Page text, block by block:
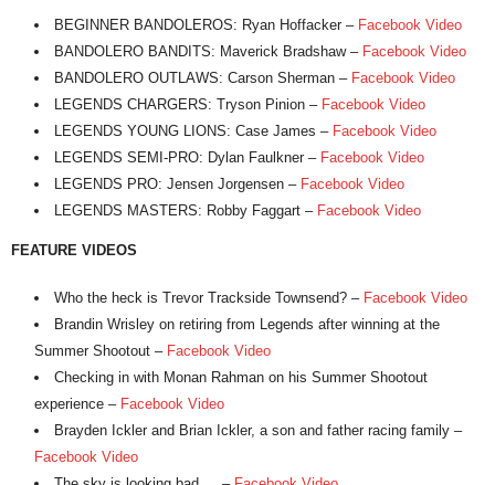
BEGINNER BANDOLEROS: Ryan Hoffacker – Facebook Video
BANDOLERO BANDITS: Maverick Bradshaw – Facebook Video
BANDOLERO OUTLAWS: Carson Sherman – Facebook Video
LEGENDS CHARGERS: Tryson Pinion – Facebook Video
LEGENDS YOUNG LIONS: Case James – Facebook Video
LEGENDS SEMI-PRO: Dylan Faulkner – Facebook Video
LEGENDS PRO: Jensen Jorgensen – Facebook Video
LEGENDS MASTERS: Robby Faggart – Facebook Video
FEATURE VIDEOS
Who the heck is Trevor Trackside Townsend? – Facebook Video
Brandin Wrisley on retiring from Legends after winning at the
Summer Shootout – Facebook Video
Checking in with Monan Rahman on his Summer Shootout
experience – Facebook Video
Brayden Ickler and Brian Ickler, a son and father racing family –
Facebook Video